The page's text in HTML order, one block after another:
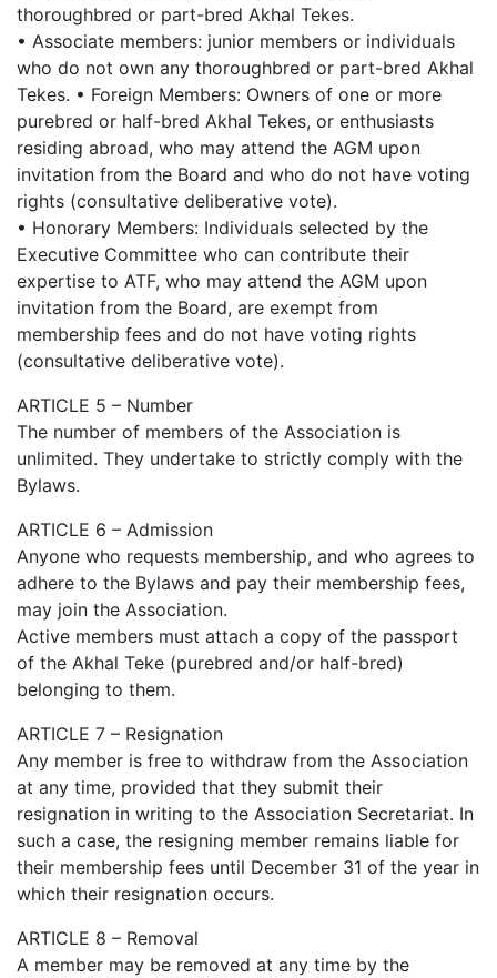
thoroughbred or part-bred Akhal Tekes.
• Associate members: junior members or individuals
who do not own any thoroughbred or part-bred Akhal
Tekes. • Foreign Members: Owners of one or more
purebred or half-bred Akhal Tekes, or enthusiasts
residing abroad, who may attend the AGM upon
invitation from the Board and who do not have voting
rights (consultative deliberative vote).
• Honorary Members: Individuals selected by the
Executive Committee who can contribute their
expertise to ATF, who may attend the AGM upon
invitation from the Board, are exempt from
membership fees and do not have voting rights
(consultative deliberative vote).
ARTICLE 5 – Number
The number of members of the Association is
unlimited. They undertake to strictly comply with the
Bylaws.
ARTICLE 6 – Admission
Anyone who requests membership, and who agrees to
adhere to the Bylaws and pay their membership fees,
may join the Association.
Active members must attach a copy of the passport
of the Akhal Teke (purebred and/or half-bred)
belonging to them.
ARTICLE 7 – Resignation
Any member is free to withdraw from the Association
at any time, provided that they submit their
resignation in writing to the Association Secretariat. In
such a case, the resigning member remains liable for
their membership fees until December 31 of the year in
which their resignation occurs.
ARTICLE 8 – Removal
A member may be removed at any time by the